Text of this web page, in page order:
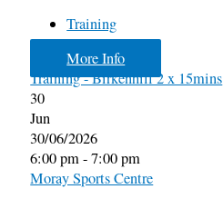
Training
More Info
Training - Birkenhill 2 x 15mins
30
Jun
30/06/2026
6:00 pm - 7:00 pm
Moray Sports Centre